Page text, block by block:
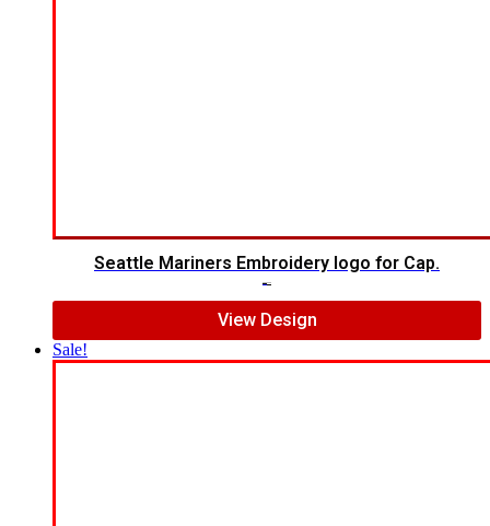
Seattle Mariners Embroidery logo for Cap.
View Design
Sale!